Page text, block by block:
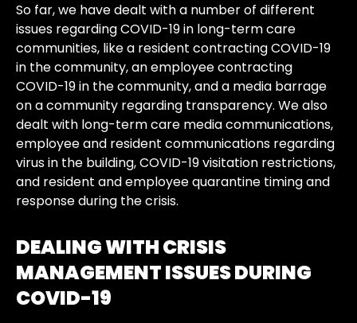
So far, we have dealt with a number of different
issues regarding COVID-19 in long-term care
communities, like a resident contracting COVID-19
in the community, an employee contracting
COVID-19 in the community, and a media barrage
on a community regarding transparency. We also
dealt with long-term care media communications,
employee and resident communications regarding
virus in the building, COVID-19 visitation restrictions,
and resident and employee quarantine timing and
response during the crisis.
DEALING WITH CRISIS
MANAGEMENT ISSUES DURING
COVID-19